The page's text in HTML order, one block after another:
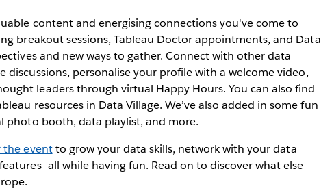
content and energising connections you've come to
breakout sessions, Tableau Doctor appointments, and Data
and new ways to gather. Connect with other data
personalise your profile with a welcome video,
leaders through virtual Happy Hours. You can also find
resources in Data Village. We’ve also added in some fun
photo booth, data playlist, and more.
the eventto grow your data skills, network with your data
while having fun. Read on to discover what else